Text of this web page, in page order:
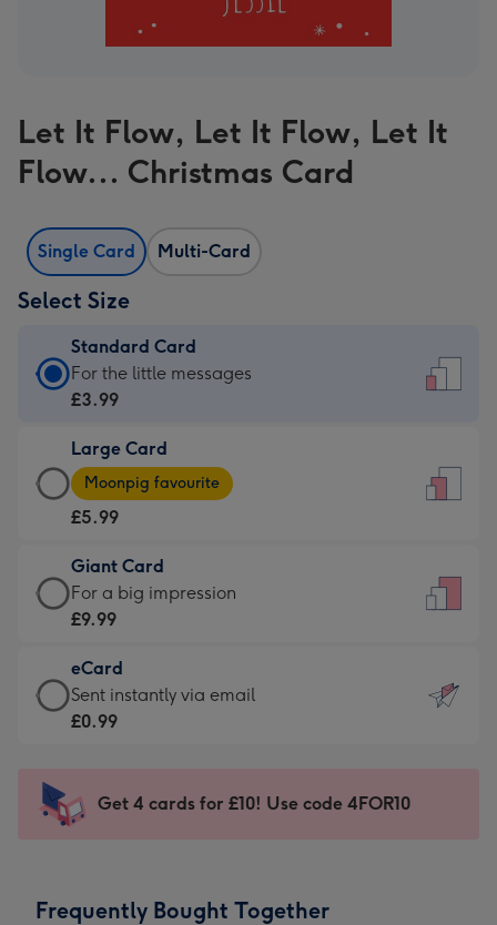
Let It Flow, Let It Flow, Let It
Flow... Christmas Card
Single Card Multi-Card
Select Size
Standard Card
Standard
Card
£3.99
-
For
little
messages
-
132
x
185
For the little messages
£3.99
Large Card
Large
Card
-
£5.99
-
Moonpig
-
Dimensions:
205
mm
Moonpig favourite
£5.99
Giant Card
Giant
Card
£9.99
-
For
impression
-
x
For a big impression
£9.99
eCard
eCard
-
Sent
instantly
Sent instantly via email
£0.99
Get 4 cards for £10! Use code 4FOR10
Frequently Bought Together